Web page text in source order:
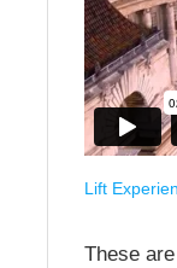
Lift
These